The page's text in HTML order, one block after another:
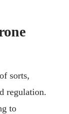
sorts,
regulation.
to